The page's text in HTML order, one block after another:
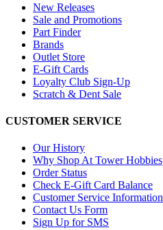
New Releases
Sale and Promotions
Part Finder
Brands
Outlet Store
E-Gift Cards
Loyalty Club Sign-Up
Scratch & Dent Sale
CUSTOMER SERVICE
Our History
Why Shop At Tower Hobbies
Order Status
Check E-Gift Card Balance
Customer Service Information
Contact Us Form
Sign Up for SMS